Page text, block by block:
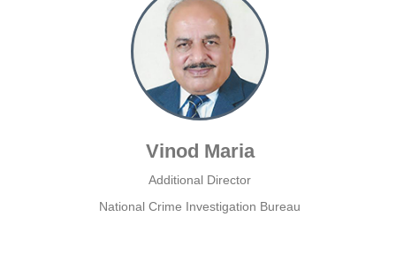
Vinod Maria
Additional Director
National Crime Investigation Bureau